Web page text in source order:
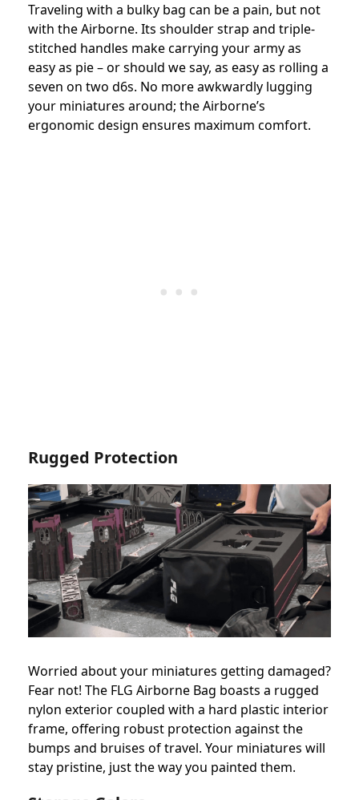
Traveling with a bulky bag can be a pain, but not
with the Airborne. Its shoulder strap and triple-
stitched handles make carrying your army as
easy as pie – or should we say, as easy as rolling a
seven on two d6s. No more awkwardly lugging
your miniatures around; the Airborne’s
ergonomic design ensures maximum comfort.
Rugged Protection
Worried about your miniatures getting damaged?
Fear not! The FLG Airborne Bag boasts a rugged
nylon exterior coupled with a hard plastic interior
frame, offering robust protection against the
bumps and bruises of travel. Your miniatures will
stay pristine, just the way you painted them.